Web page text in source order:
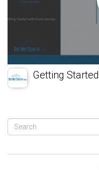
Getting
Search